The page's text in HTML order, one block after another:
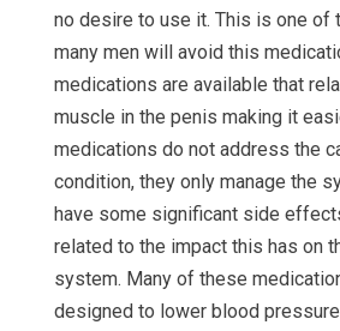
no desire to use it. This is one of
many men will avoid this
medications are available that
muscle in the penis making it
medications do not address the
condition, they only manage the
have some significant side
related to the impact this has on
system. Many of these
designed to lower blood